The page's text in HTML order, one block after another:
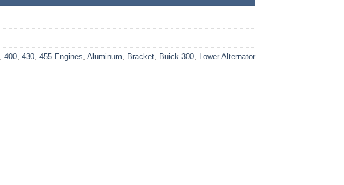
400 430 455 Engines Aluminum Bracket Buick 300 Lower Alternator